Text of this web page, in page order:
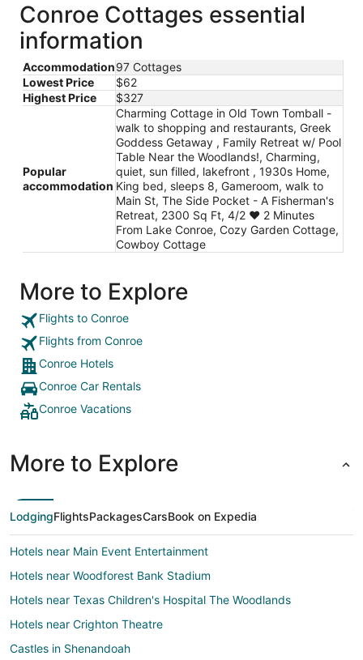
Conroe Cottages essential
information
Accommodation97 Cottages
Lowest Price
$62
Highest Price
$327
Popular
accommodation
Charming Cottage in Old Town Tomball -
walk to shopping and restaurants, Greek
Goddess Getaway , Family Retreat w/ Pool
Table Near the Woodlands!, Charming,
quiet, sun filled, lakefront , 1930s Home,
King bed, sleeps 8, Gameroom, walk to
Main St, The Side Pocket - A Fisherman's
Retreat, 2300 Sq Ft, 4/2 ❤️ 2 Minutes
From Lake Conroe, Cozy Garden Cottage,
Cowboy Cottage
More to Explore
Flights to Conroe
Flights from Conroe
Conroe Hotels
Conroe Car Rentals
Conroe Vacations
More to Explore
LodgingFlightsPackagesCarsBook on Expedia
Hotels near Main Event Entertainment
Hotels near Woodforest Bank Stadium
Hotels near Texas Children's Hospital The Woodlands
Hotels near Crighton Theatre
Castles in Shenandoah